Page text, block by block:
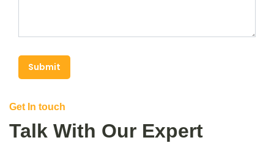
Submit
Get In touch
Talk With Our Expert